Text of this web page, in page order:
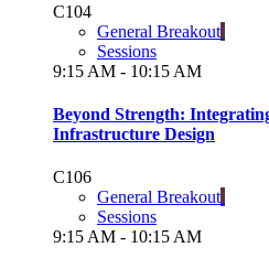
C104
General Breakout
Sessions
9:15 AM - 10:15 AM
Beyond Strength:
Infrastructure Design
C106
General Breakout
Sessions
9:15 AM - 10:15 AM